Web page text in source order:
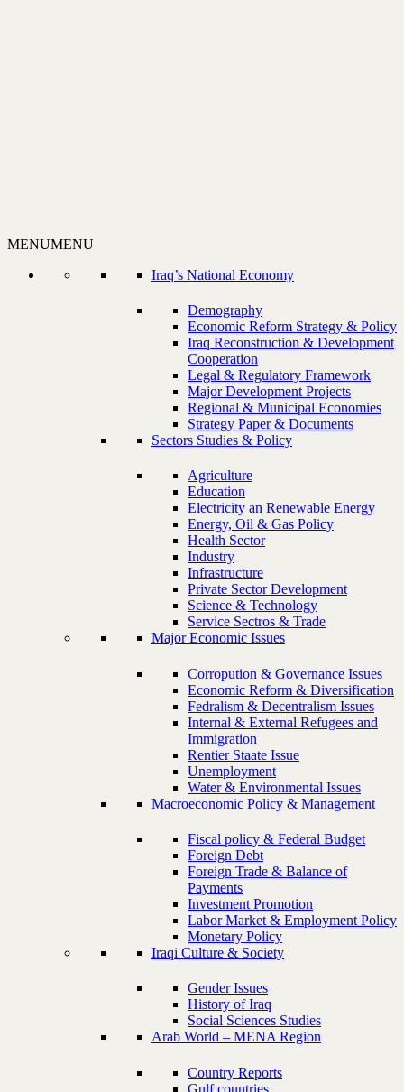
MENUMENU
Iraq’s National Economy
Demography
Economic Reform Strategy & Policy
Iraq Reconstruction & Development
Cooperation
Legal & Regulatory Framework
Major Development Projects
Regional & Municipal Economies
Strategy Paper & Documents
Sectors Studies & Policy
Agriculture
Education
Electricity an Renewable Energy
Energy, Oil & Gas Policy
Health Sector
Industry
Infrastructure
Private Sector Development
Science & Technology
Service Sectros & Trade
Major Economic Issues
Corropution & Governance Issues
Economic Reform & Diversification
Fedralism & Decentralism Issues
Internal & External Refugees and
Immigration
Rentier Staate Issue
Unemployment
Water & Environmental Issues
Macroeconomic Policy & Management
Fiscal policy & Federal Budget
Foreign Debt
Foreign Trade & Balance of
Payments
Investment Promotion
Labor Market & Employment Policy
Monetary Policy
Iraqi Culture & Society
Gender Issues
History of Iraq
Social Sciences Studies
Arab World – MENA Region
Country Reports
Gulf countries